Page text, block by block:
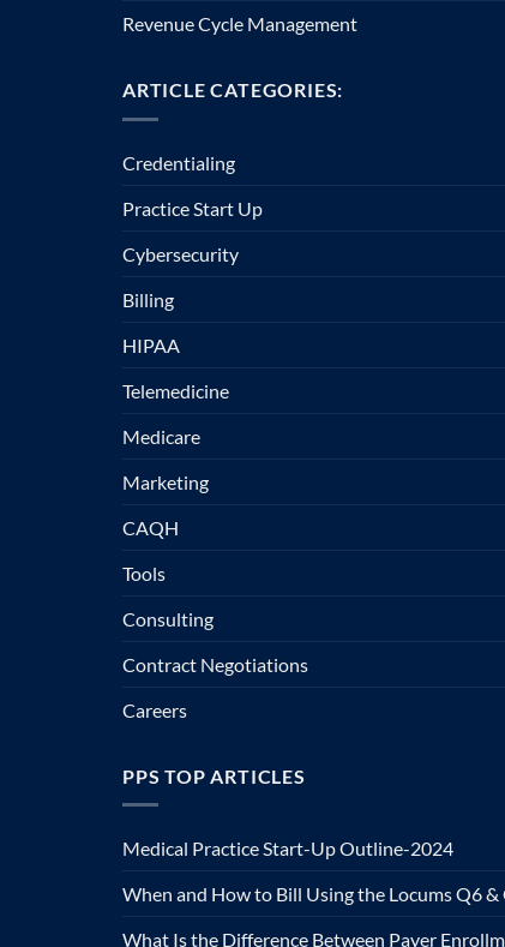
Revenue Cycle Management
ARTICLE CATEGORIES:
Credentialing
Practice Start Up
Cybersecurity
Billing
HIPAA
Telemedicine
Medicare
Marketing
CAQH
Tools
Consulting
Contract Negotiations
Careers
PPS TOP ARTICLES
Medical Practice Start-Up Outline-2024
When and How to Bill Using the Locums Q6
What Is the Difference Between Payer